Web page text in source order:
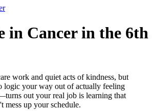
in Cancer in the 6th
work and quiet acts of kindness, but
logic your way out of actually feeling
out your real job is learning that
mess up your schedule.